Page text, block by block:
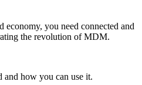
economy, you need connected and
the revolution of MDM.
how you can use it.